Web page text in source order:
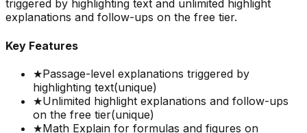
triggered by highlighting text and unlimited highlight
explanations and follow-ups on the free tier.
Key Features
★Passage-level explanations triggered by
highlighting text(unique)
★Unlimited highlight explanations and follow-ups
on the free tier(unique)
★Math Explain for formulas and figures on